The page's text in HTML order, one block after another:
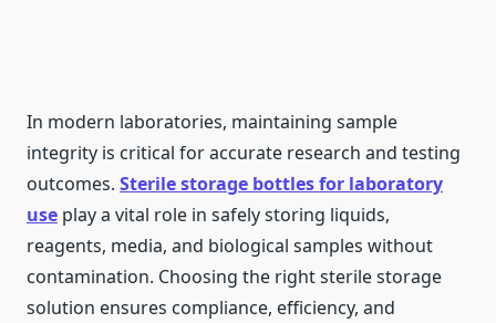
In modern laboratories, maintaining sample
integrity is critical for accurate research and testing
outcomes. Sterile storage bottles for laboratory
use play a vital role in safely storing liquids,
reagents, media, and biological samples without
contamination. Choosing the right sterile storage
solution ensures compliance, efficiency, and